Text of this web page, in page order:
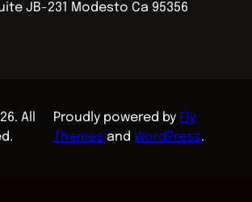
JB-231 Modesto Ca 95356
All
Proudly powered by Fly
Themes andWordPress.